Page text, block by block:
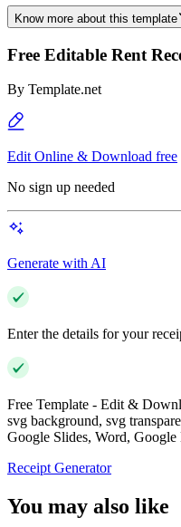
Know more about this template
Free Editable Rent
By Template.net
Edit Online & Download free
No sign up needed
Generate with AI
Enter the details for your
Free Template - Edit &
svg background, svg
Google Slides, Word, Google
Receipt Generator
You may also like